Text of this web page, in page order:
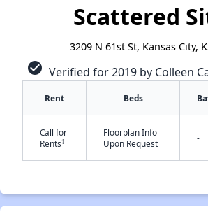
Scattered
3209 N 61st St, Kansas City,
check_circle Verified for 2019 by Colleen
Rent Beds
Call for
Rents†
Floorplan Info
Upon Request
-